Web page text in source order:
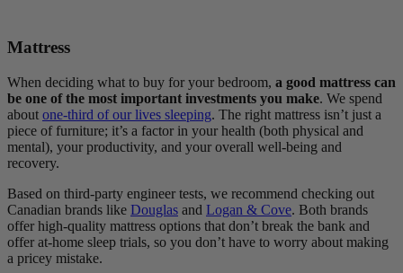
Mattress
When deciding what to buy for your bedroom, a good mattress can
be one of the most important investments you make. We spend
about one-third of our lives sleeping. The right mattress isn’t just a
piece of furniture; it’s a factor in your health (both physical and
mental), your productivity, and your overall well-being and
recovery.
Based on third-party engineer tests, we recommend checking out
Canadian brands like Douglas and Logan & Cove. Both brands
offer high-quality mattress options that don’t break the bank and
offer at-home sleep trials, so you don’t have to worry about making
a pricey mistake.